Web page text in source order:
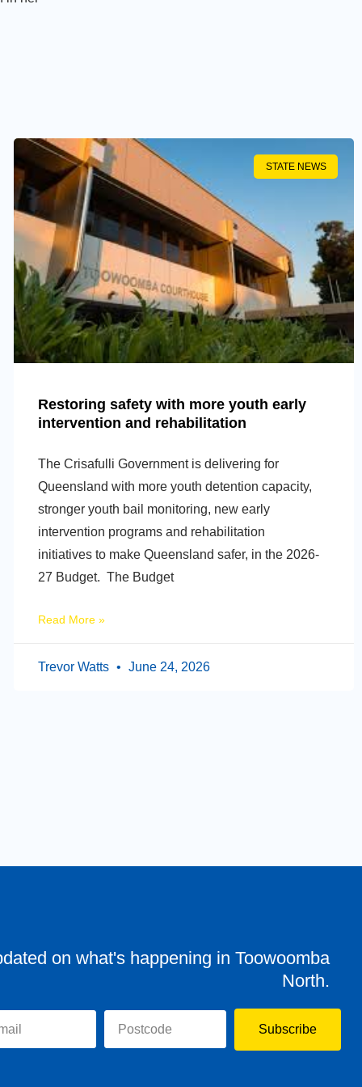
STATE NEWS
Restoring safety with more youth early
intervention and rehabilitation
The Crisafulli Government is delivering for
Queensland with more youth detention capacity,
stronger youth bail monitoring, new early
intervention programs and rehabilitation
initiatives to make Queensland safer, in the 2026-
27 Budget. The Budget
Read More »
Trevor Watts June 24, 2026
on what's happening in Toowoomba
North.
Subscribe